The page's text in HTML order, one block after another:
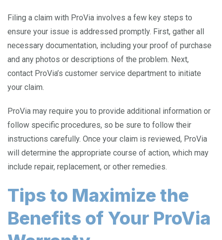
Filing a claim with ProVia involves a few key steps to
ensure your issue is addressed promptly. First, gather all
necessary documentation, including your proof of purchase
and any photos or descriptions of the problem. Next,
contact ProVia’s customer service department to initiate
your claim.
ProVia may require you to provide additional information or
follow specific procedures, so be sure to follow their
instructions carefully. Once your claim is reviewed, ProVia
will determine the appropriate course of action, which may
include repair, replacement, or other remedies.
Tips to Maximize the
Benefits of Your ProVia